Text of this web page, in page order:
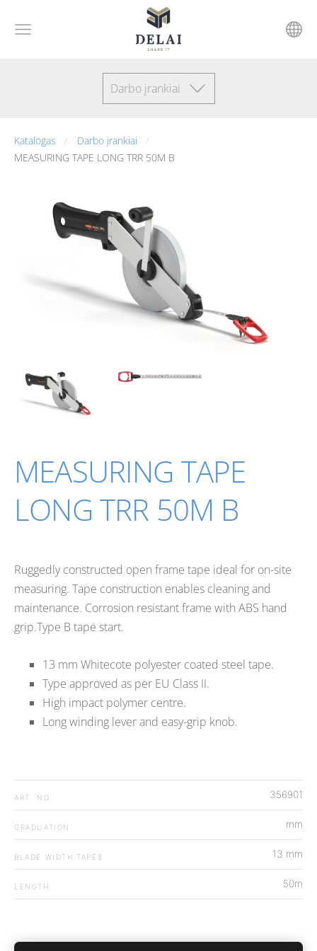
Darbo įrankiai
Katalogas
Darbo įrankiai
MEASURING TAPE LONG TRR 50M B
MEASURING TAPE
LONG TRR 50M B
Ruggedly constructed open frame tape ideal for on-site
measuring. Tape construction enables cleaning and
maintenance. Corrosion resistant frame with ABS hand
grip.Type B tape start.
13 mm Whitecote polyester coated steel tape.
Type approved as per EU Class II.
High impact polymer centre.
Long winding lever and easy-grip knob.
ART. NO. 356901
GRADUATION mm
BLADE WIDTH TAPES 13 mm
LENGTH 50m